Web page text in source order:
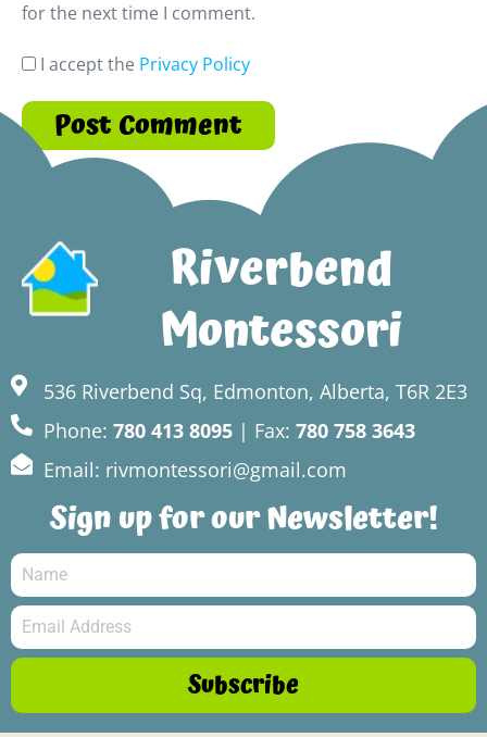
for the next time I comment.
I accept the Privacy Policy
Riverbend
Montessori
536 Riverbend Sq, Edmonton, Alberta, T6R 2E3
Phone: 780 413 8095 | Fax: 780 758 3643
Email: rivmontessori@gmail.com
Sign up for our Newsletter!
Subscribe